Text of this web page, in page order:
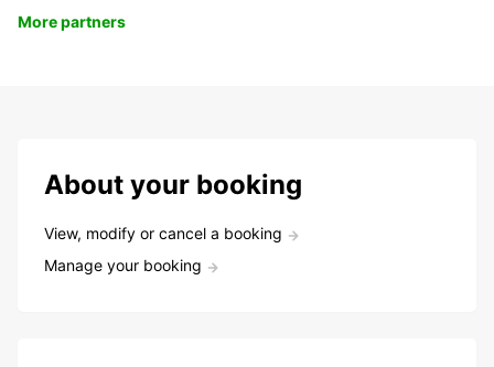
More partners
About your booking
View, modify or cancel a booking
Manage your booking